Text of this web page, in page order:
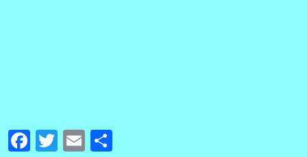
Facebook
Twitter
Email